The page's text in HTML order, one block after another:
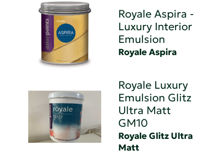
Royale Aspira -
Luxury Interior
Emulsion
Royale Aspira
Royale Luxury
Emulsion Glitz
Ultra Matt
GM10
Royale Glitz Ultra
Matt